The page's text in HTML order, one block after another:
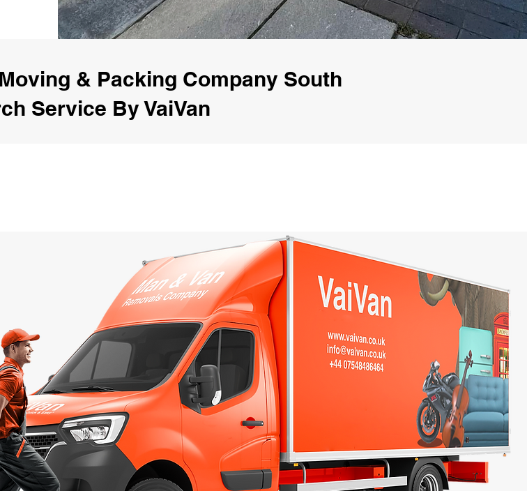
& Packing Company South
Service By VaiVan